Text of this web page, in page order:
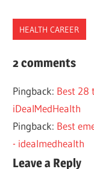
HEALTH CAREER
BEST
CORNEAL
DIFFERNCES
EYE
GLASSES
HEALTH
2 comments
Pingback: Best 28
iDealMedHealth
Pingback: Best
- idealmedhealth
Leave a Reply